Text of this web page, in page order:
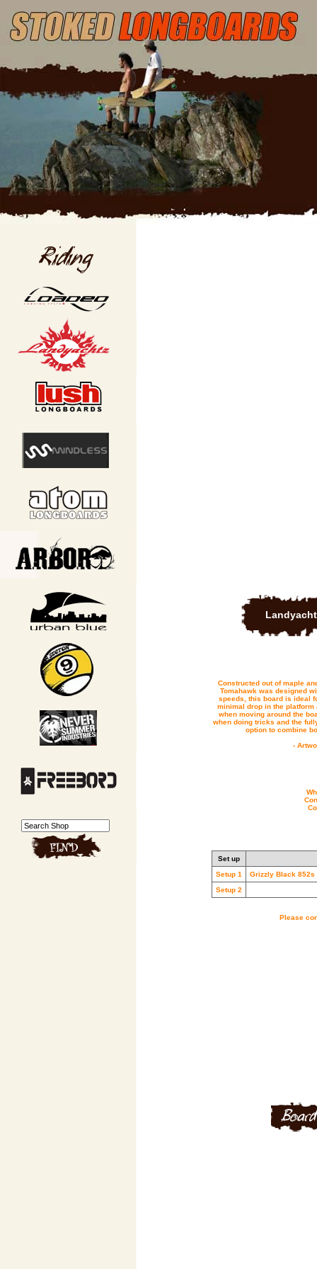
Constructed out of maple
Tomahawk was designed
speeds, this board is ideal
minimal drop in the
when moving around the
when doing tricks and the
option to combine
-
Set up
Setup 1
Grizzly Black 852s
Setup 2
Please